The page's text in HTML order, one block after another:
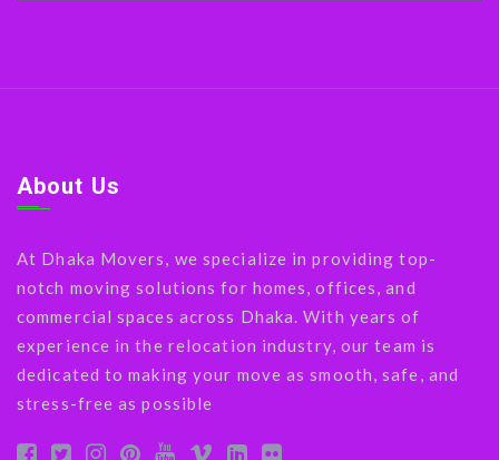
About Us
At Dhaka Movers, we specialize in providing top-
notch moving solutions for homes, offices, and
commercial spaces across Dhaka. With years of
experience in the relocation industry, our team is
dedicated to making your move as smooth, safe, and
stress-free as possible